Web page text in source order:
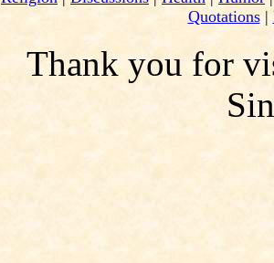
Quotations|
Thank you for